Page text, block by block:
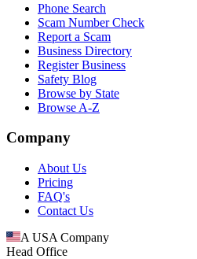
Phone Search
Scam Number Check
Report a Scam
Business Directory
Register Business
Safety Blog
Browse by State
Browse A-Z
Company
About Us
Pricing
FAQ's
Contact Us
A USA Company
Head Office